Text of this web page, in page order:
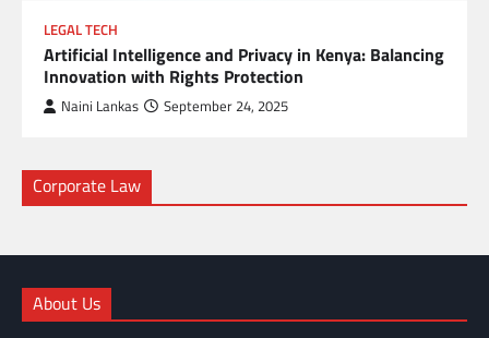
LEGAL TECH
Artificial Intelligence and Privacy in Kenya: Balancing
Innovation with Rights Protection
Naini Lankas September 24, 2025
Corporate Law
About Us